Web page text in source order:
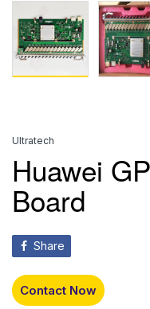
Ultratech
Huawei
Board
Share
Contact Now